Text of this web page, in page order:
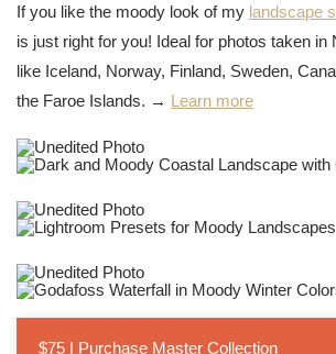
If you like the moody look of my landscape
is just right for you! Ideal for photos taken in
like Iceland, Norway, Finland, Sweden,
the Faroe Islands. → Learn more
$75 | Purchase Master Collection